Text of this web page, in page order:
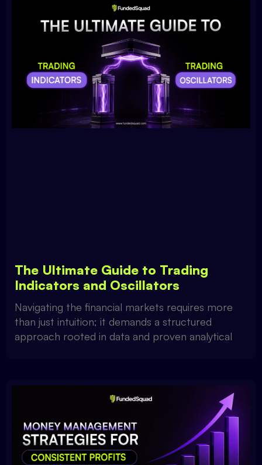
The Ultimate Guide to Trading
Indicators and Oscillators
Navigating the financial markets requires more
than just intuition; it demands a structured
approach rooted in data and proven analytical